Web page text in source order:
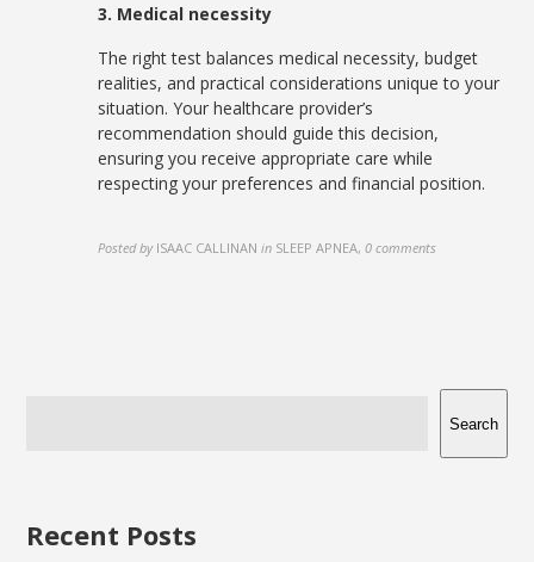
3. Medical necessity
The right test balances medical necessity, budget
realities, and practical considerations unique to your
situation. Your healthcare provider’s
recommendation should guide this decision,
ensuring you receive appropriate care while
respecting your preferences and financial position.
Posted by ISAAC CALLINAN in SLEEP APNEA,0 comments
Search
Recent Posts